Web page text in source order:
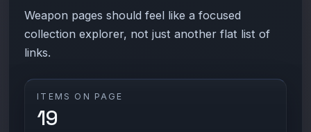
Weapon pages should feel like a focused
collection explorer, not just another flat list of
links.
ITEMS ON PAGE
19